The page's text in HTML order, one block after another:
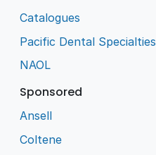
Catalogues
Pacific Dental Specialties
NAOL
Sponsored
Ansell
Coltene